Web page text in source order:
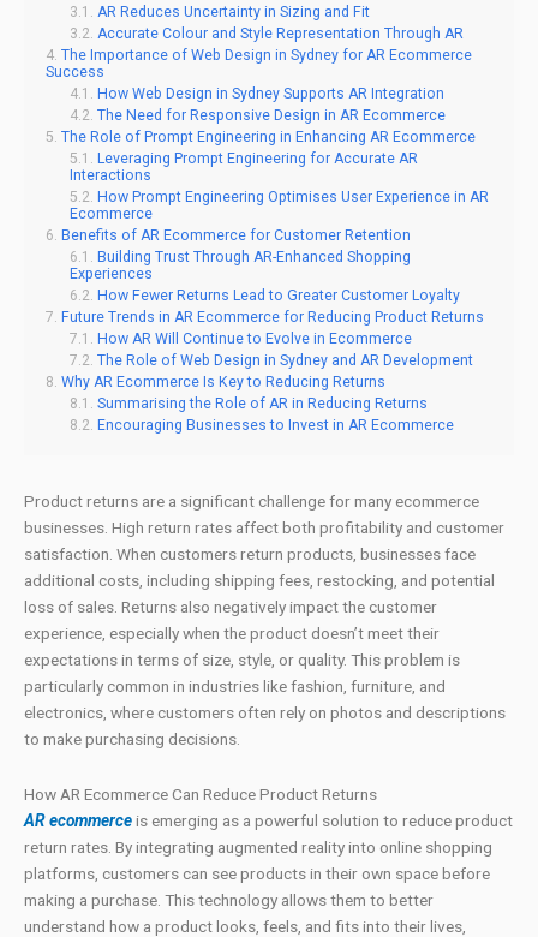
AR Reduces Uncertainty in Sizing and Fit
Accurate Colour and Style Representation Through AR
The Importance of Web Design in Sydney for AR Ecommerce
Success
How Web Design in Sydney Supports AR Integration
The Need for Responsive Design in AR Ecommerce
The Role of Prompt Engineering in Enhancing AR Ecommerce
Leveraging Prompt Engineering for Accurate AR
Interactions
How Prompt Engineering Optimises User Experience in AR
Ecommerce
Benefits of AR Ecommerce for Customer Retention
Building Trust Through AR-Enhanced Shopping
Experiences
How Fewer Returns Lead to Greater Customer Loyalty
Future Trends in AR Ecommerce for Reducing Product Returns
How AR Will Continue to Evolve in Ecommerce
The Role of Web Design in Sydney and AR Development
Why AR Ecommerce Is Key to Reducing Returns
Summarising the Role of AR in Reducing Returns
Encouraging Businesses to Invest in AR Ecommerce
Product returns are a significant challenge for many ecommerce
businesses. High return rates affect both profitability and customer
satisfaction. When customers return products, businesses face
additional costs, including shipping fees, restocking, and potential
loss of sales. Returns also negatively impact the customer
experience, especially when the product doesn’t meet their
expectations in terms of size, style, or quality. This problem is
particularly common in industries like fashion, furniture, and
electronics, where customers often rely on photos and descriptions
to make purchasing decisions.
How AR Ecommerce Can Reduce Product Returns
AR ecommerceis emerging as a powerful solution to reduce product
return rates. By integrating augmented reality into online shopping
platforms, customers can see products in their own space before
making a purchase. This technology allows them to better
understand how a product looks, feels, and fits into their lives,